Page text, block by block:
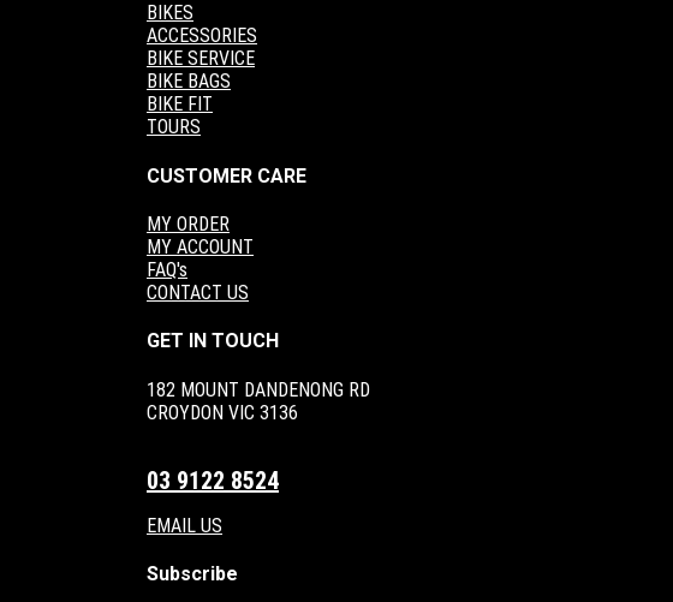
BIKES
ACCESSORIES
BIKE SERVICE
BIKE BAGS
BIKE FIT
TOURS
CUSTOMER CARE
MY ORDER
MY ACCOUNT
FAQ's
CONTACT US
GET IN TOUCH
182 MOUNT DANDENONG RD
CROYDON VIC 3136
03 9122 8524
EMAIL US
Subscribe